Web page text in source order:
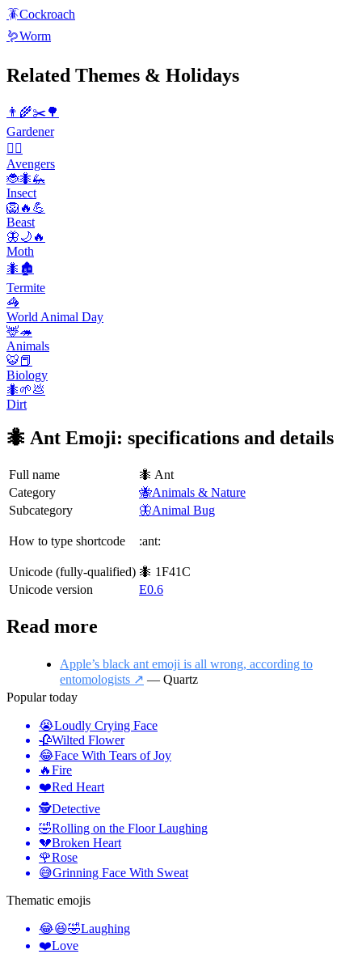
🪳Cockroach
🪱Worm
Related Themes & Holidays
👨‍🌾✂️🌳
Gardener
🦸‍♂️
Avengers
🐞🐜🦗
Insect
🦁🔥💪
Beast
🦋🌙🔥
Moth
🐜🏚️
Termite
🦓
World Animal Day
🦌🦔
Animals
🐯📕
Biology
🐜🌱💩
Dirt
🐜 Ant Emoji: specifications and details
Full name
🐜 Ant
Category
🐝Animals & Nature
Subcategory
🦋Animal Bug
How to type shortcode :ant:
Unicode (fully-qualified) 🐜 1F41C
Unicode version
E0.6
Read more
Apple’s black ant emoji is all wrong, according to
entomologists ↗️ — Quartz
Popular today
😭Loudly Crying Face
🥀Wilted Flower
😂Face With Tears of Joy
🔥Fire
❤️Red Heart
🕵️Detective
🤣Rolling on the Floor Laughing
💔Broken Heart
🌹Rose
😅Grinning Face With Sweat
Thematic emojis
😂😆🤣Laughing
❤️Love